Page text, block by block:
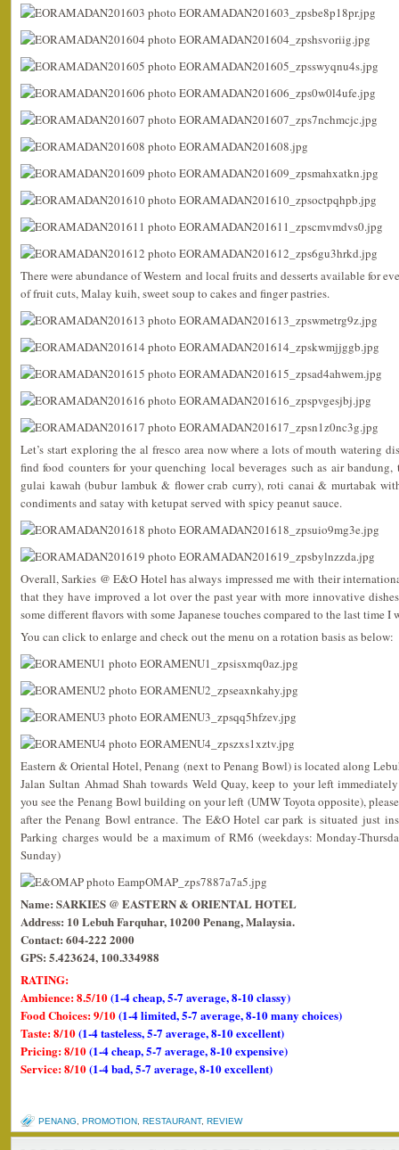
There were abundance of Western and local fruits and desserts available for
of fruit cuts, Malay kuih, sweet soup to cakes and finger pastries.
Let’s start exploring the al fresco area now where a lots of mouth watering
find food counters for your quenching local beverages such as air bandung,
gulai kawah (bubur lambuk & flower crab curry), roti canai & murtabak
condiments and satay with ketupat served with spicy peanut sauce.
Overall, Sarkies @ E&O Hotel has always impressed me with their
that they have improved a lot over the past year with more innovative
some different flavors with some Japanese touches compared to the last time I
You can click to enlarge and check out the menu on a rotation basis as below:
Eastern & Oriental Hotel, Penang (next to Penang Bowl) is located along
Jalan Sultan Ahmad Shah towards Weld Quay, keep to your left
you see the Penang Bowl building on your left (UMW Toyota opposite),
after the Penang Bowl entrance. The E&O Hotel car park is situated just
Parking charges would be a maximum of RM6 (weekdays: Monday-
Sunday)
Name: SARKIES @ EASTERN & ORIENTAL HOTEL
Address: 10 Lebuh Farquhar, 10200 Penang, Malaysia.
Contact: 604-222 2000
GPS: 5.423624, 100.334988
RATING:
Ambience: 8.5/10(1-4 cheap, 5-7 average, 8-10 classy)
Food Choices: 9/10(1-4 limited, 5-7 average, 8-10 many choices)
Taste: 8/10(1-4 tasteless, 5-7 average, 8-10 excellent)
Pricing: 8/10(1-4 cheap, 5-7 average, 8-10 expensive)
Service: 8/10(1-4 bad, 5-7 average, 8-10 excellent)
PENANG PROMOTION RESTAURANT, REVIEW